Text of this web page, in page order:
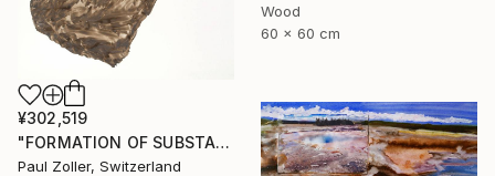
Wood
60 x 60 cm
¥302,519
"FORMATION OF SUBSTANCE 3972" Painting
Paul Zoller, Switzerland